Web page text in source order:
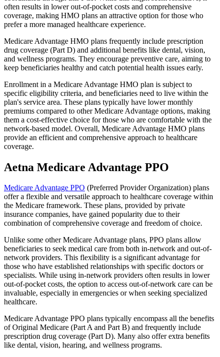
often results in lower out-of-pocket costs and comprehensive
coverage, making HMO plans an attractive option for those who
prefer a more managed healthcare experience.
Medicare Advantage HMO plans frequently include prescription
drug coverage (Part D) and additional benefits like dental, vision,
and wellness programs. They encourage preventive care, aiming to
keep beneficiaries healthy and catch potential health issues early.
Enrollment in a Medicare Advantage HMO plan is subject to
specific eligibility criteria, and beneficiaries need to live within the
plan's service area. These plans typically have lower monthly
premiums compared to other Medicare Advantage options, making
them a cost-effective choice for those who are comfortable with the
network-based model. Overall, Medicare Advantage HMO plans
provide an efficient and comprehensive approach to healthcare
coverage.
Aetna Medicare Advantage PPO
Medicare Advantage PPO (Preferred Provider Organization) plans
offer a flexible and versatile approach to healthcare coverage within
the Medicare framework. These plans, provided by private
insurance companies, have gained popularity due to their
combination of comprehensive coverage and freedom of choice.
Unlike some other Medicare Advantage plans, PPO plans allow
beneficiaries to seek medical care from both in-network and out-of-
network providers. This flexibility is a significant advantage for
those who have established relationships with specific doctors or
specialists. While using in-network providers often results in lower
out-of-pocket costs, the option to access out-of-network care can be
invaluable, especially in emergencies or when seeking specialized
healthcare.
Medicare Advantage PPO plans typically encompass all the benefits
of Original Medicare (Part A and Part B) and frequently include
prescription drug coverage (Part D). Many also offer extra benefits
like dental, vision, hearing, and wellness programs.